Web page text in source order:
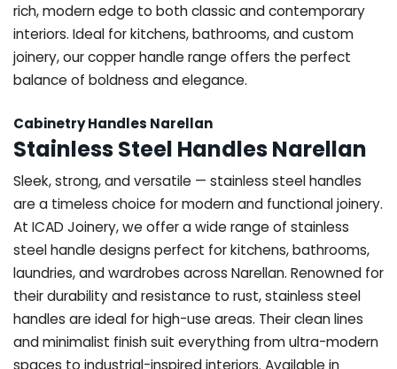
rich, modern edge to both classic and contemporary
interiors. Ideal for kitchens, bathrooms, and custom
joinery, our copper handle range offers the perfect
balance of boldness and elegance.
Cabinetry Handles Narellan
Stainless Steel Handles Narellan
Sleek, strong, and versatile — stainless steel handles
are a timeless choice for modern and functional joinery.
At ICAD Joinery, we offer a wide range of stainless
steel handle designs perfect for kitchens, bathrooms,
laundries, and wardrobes across Narellan. Renowned for
their durability and resistance to rust, stainless steel
handles are ideal for high-use areas. Their clean lines
and minimalist finish suit everything from ultra-modern
spaces to industrial-inspired interiors. Available in